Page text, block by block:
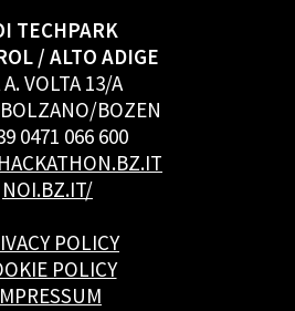
TECHPARK
/ ALTO ADIGE
VOLTA 13/A
BOZEN
0471 066 600
NOI.BZ.IT/
POLICY
POLICY